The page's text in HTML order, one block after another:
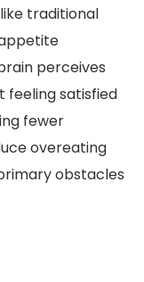
traditional
perceives
feeling satisfied
fewer
overeating
obstacles